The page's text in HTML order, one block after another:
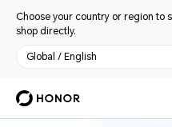
Choose your country or region to
shop directly.
Global / English